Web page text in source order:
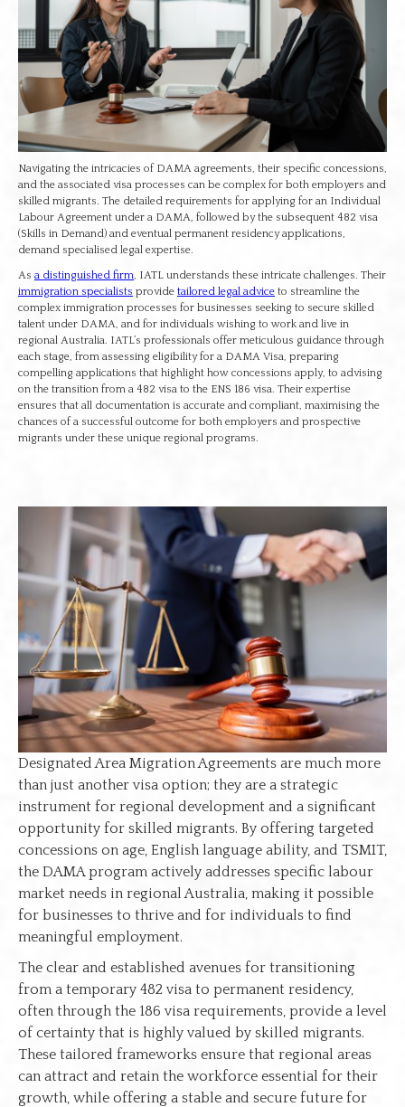
Navigating the intricacies of DAMA agreements, their specific concessions,
and the associated visa processes can be complex for both employers and
skilled migrants. The detailed requirements for applying for an Individual
Labour Agreement under a DAMA, followed by the subsequent 482 visa
(Skills in Demand) and eventual permanent residency applications,
demand specialised legal expertise.
As a distinguished firm, IATL understands these intricate challenges. Their
immigration specialists provide tailored legal advice to streamline the
complex immigration processes for businesses seeking to secure skilled
talent under DAMA, and for individuals wishing to work and live in
regional Australia. IATL’s professionals offer meticulous guidance through
each stage, from assessing eligibility for a DAMA Visa, preparing
compelling applications that highlight how concessions apply, to advising
on the transition from a 482 visa to the ENS 186 visa. Their expertise
ensures that all documentation is accurate and compliant, maximising the
chances of a successful outcome for both employers and prospective
migrants under these unique regional programs.
Designated Area Migration Agreements are much more
than just another visa option; they are a strategic
instrument for regional development and a significant
opportunity for skilled migrants. By offering targeted
concessions on age, English language ability, and TSMIT,
the DAMA program actively addresses specific labour
market needs in regional Australia, making it possible
for businesses to thrive and for individuals to find
meaningful employment.
The clear and established avenues for transitioning
from a temporary 482 visa to permanent residency,
often through the 186 visa requirements, provide a level
of certainty that is highly valued by skilled migrants.
These tailored frameworks ensure that regional areas
can attract and retain the workforce essential for their
growth, while offering a stable and secure future for